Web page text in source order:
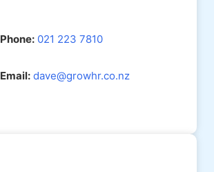
Phone: 021 223 7810
Email: dave@growhr.co.nz